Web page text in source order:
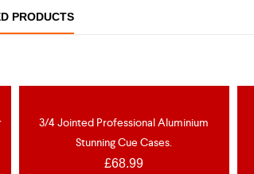
PRODUCTS
3/4 Jointed Professional Aluminium
Stunning Cue Cases.
£68.99